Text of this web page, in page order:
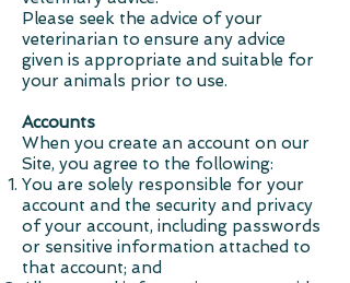
Please seek the advice of your
veterinarian to ensure any advice
given is appropriate and suitable for
your animals prior to use.
Accounts
When you create an account on our
Site, you agree to the following:
You are solely responsible for your
account and the security and privacy
of your account, including passwords
or sensitive information attached to
that account; and